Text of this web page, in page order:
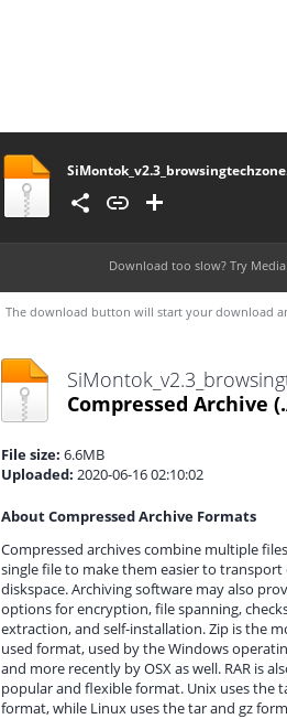
Download too slow? Try
The download button will start your download
Compressed Archive
File size: 6.6MB
Uploaded: 2020-06-16 02:10:02
About Compressed Archive Formats
Compressed archives combine multiple
single file to make them easier to transport
diskspace. Archiving software may also
options for encryption, file spanning,
extraction, and self-installation. Zip is the
used format, used by the Windows
and more recently by OSX as well. RAR is
popular and flexible format. Unix uses the
format, while Linux uses the tar and gz